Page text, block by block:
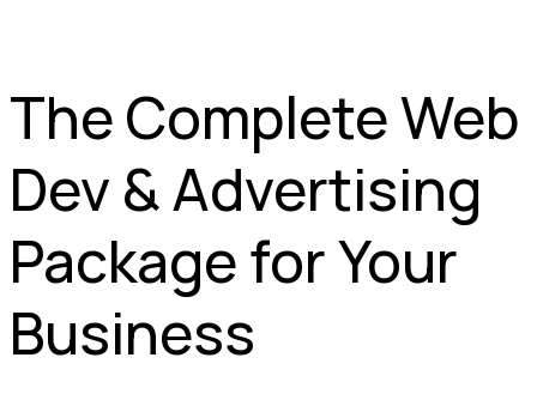
The Complete Web
Dev & Advertising
Package for Your
Business